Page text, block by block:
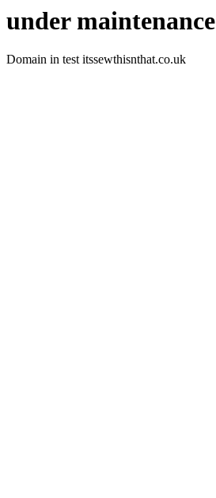
under maintenance
Domain in test itssewthisnthat.co.uk